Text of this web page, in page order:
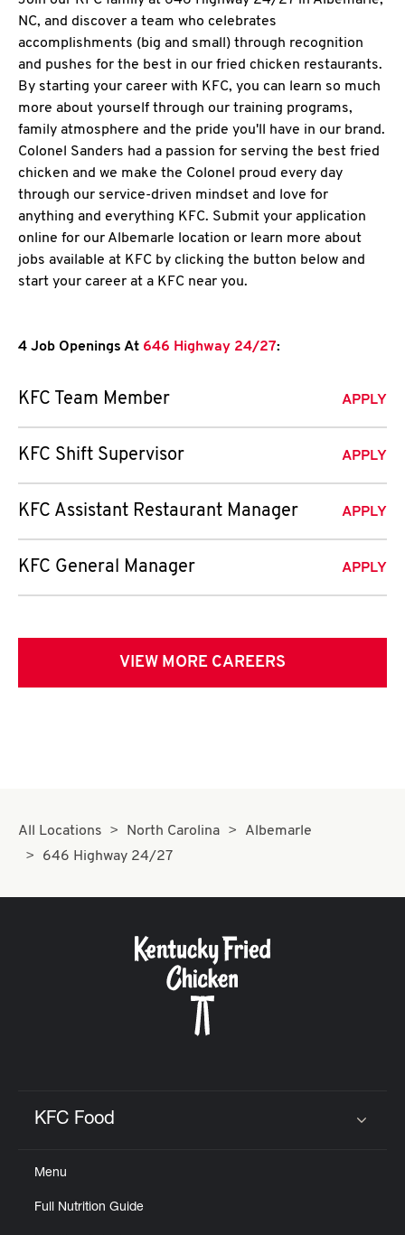
NC, and discover a team who celebrates
accomplishments (big and small) through recognition
and pushes for the best in our fried chicken restaurants.
By starting your career with KFC, you can learn so much
more about yourself through our training programs,
family atmosphere and the pride you'll have in our brand.
Colonel Sanders had a passion for serving the best fried
chicken and we make the Colonel proud every day
through our service-driven mindset and love for
anything and everything KFC. Submit your application
online for our Albemarle location or learn more about
jobs available at KFC by clicking the button below and
start your career at a KFC near you.
4 Job Openings At 646 Highway 24/27:
KFC Team Member APPLY
KFC Shift Supervisor APPLY
KFC Assistant Restaurant Manager APPLY
KFC General Manager APPLY
VIEW MORE CAREERS
All Locations North Carolina
Albemarle
646 Highway 24/27
KFC Food
Menu
Full Nutrition Guide